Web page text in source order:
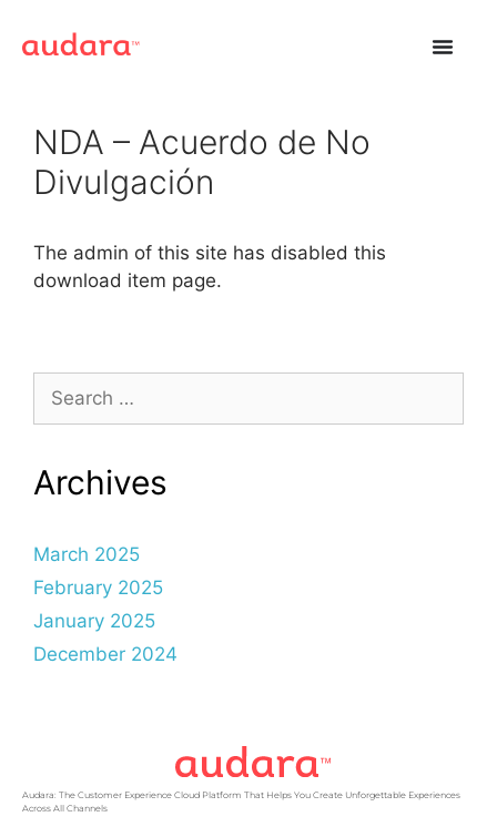
NDA – Acuerdo de No
Divulgación
The admin of this site has disabled this
download item page.
Archives
March 2025
February 2025
January 2025
December 2024
Audara: The Customer Experience Cloud Platform That Helps You Create Unforgettable Experiences
Across All Channels